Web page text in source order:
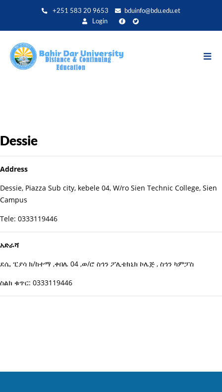
+251 583 20 9653
bduinfo@bdu.edu.et
Login
Dessie
Address
Dessie, Piazza Sub city, kebele 04, W/ro Sien Technic College, Sien
Campus
Tele: 0333119446
አድራሻ
ደሴ, ፒያሳ ክ/ከተማ ,ቀበሌ 04 ,ወ/ሮ ስኅን ፖሊቴክኒክ ኮሌጅ , ስኅን ካምፓስ
ስልክ ቁጥር: 0333119446